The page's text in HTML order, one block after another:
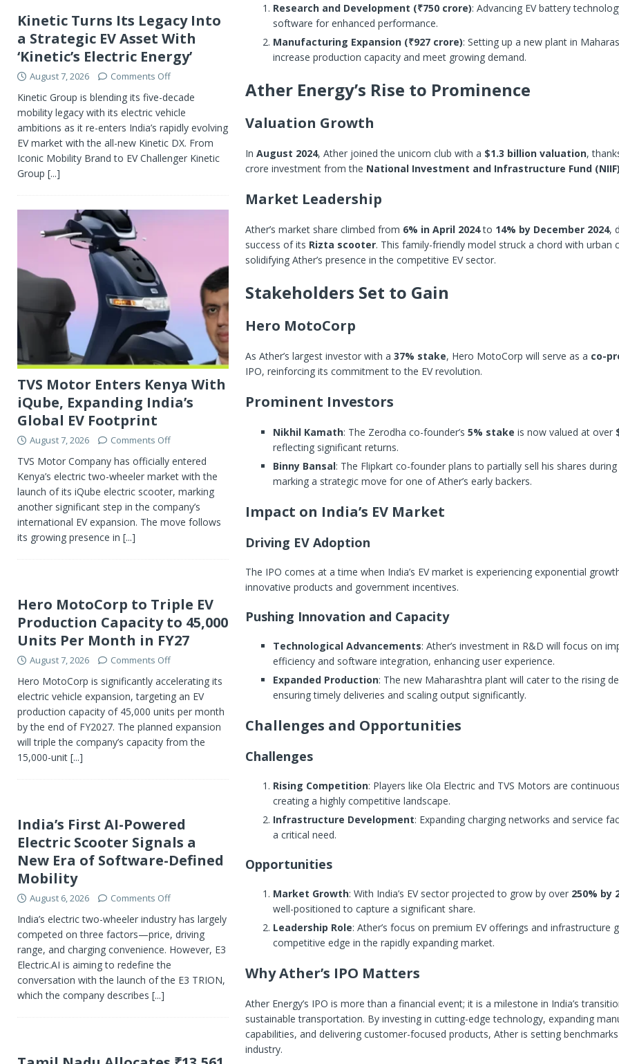
Research and Development (₹750 crore): Advancing EV battery
software for enhanced performance.
Manufacturing Expansion (₹927 crore): Setting up a new plant in
increase production capacity and meet growing demand.
Ather Energy’s Rise to Prominence
Valuation Growth
In August 2024, Ather joined the unicorn club with a $1.3 billion valuation,
crore investment from the National Investment and Infrastructure Fund (NIIF)
Market Leadership
Ather’s market share climbed from 6% in April 2024to 14% by December 2024,
success of its Rizta scooter. This family-friendly model struck a chord with urban
solidifying Ather’s presence in the competitive EV sector.
Stakeholders Set to Gain
Hero MotoCorp
As Ather’s largest investor with a 37% stake, Hero MotoCorp will serve as a co-
IPO, reinforcing its commitment to the EV revolution.
Prominent Investors
Nikhil Kamath: The Zerodha co-founder’s 5% stake is now valued at over
reflecting significant returns.
Binny Bansal: The Flipkart co-founder plans to partially sell his shares
marking a strategic move for one of Ather’s early backers.
Impact on India’s EV Market
Driving EV Adoption
The IPO comes at a time when India’s EV market is experiencing exponential
innovative products and government incentives.
Pushing Innovation and Capacity
Technological Advancements: Ather’s investment in R&D will focus on
efficiency and software integration, enhancing user experience.
Expanded Production: The new Maharashtra plant will cater to the rising
ensuring timely deliveries and scaling output significantly.
Challenges and Opportunities
Challenges
Rising Competition: Players like Ola Electric and TVS Motors are
creating a highly competitive landscape.
Infrastructure Development: Expanding charging networks and service
a critical need.
Opportunities
Market Growth: With India’s EV sector projected to grow by over 250% by
well-positioned to capture a significant share.
Leadership Role: Ather’s focus on premium EV offerings and infrastructure
competitive edge in the rapidly expanding market.
Why Ather’s IPO Matters
Ather Energy’s IPO is more than a financial event; it is a milestone in India’s
sustainable transportation. By investing in cutting-edge technology, expanding
capabilities, and delivering customer-focused products, Ather is setting
industry.
Kinetic Turns Its Legacy Into
a Strategic EV Asset With
‘Kinetic’s Electric Energy’
August 7, 2026 Comments Off
Kinetic Group is blending its five-decade
mobility legacy with its electric vehicle
ambitions as it re-enters India’s rapidly evolving
EV market with the all-new Kinetic DX. From
Iconic Mobility Brand to EV Challenger Kinetic
Group [...]
TVS Motor Enters Kenya With
iQube, Expanding India’s
Global EV Footprint
August 7, 2026 Comments Off
TVS Motor Company has officially entered
Kenya’s electric two-wheeler market with the
launch of its iQube electric scooter, marking
another significant step in the company’s
international EV expansion. The move follows
its growing presence in [...]
Hero MotoCorp to Triple EV
Production Capacity to 45,000
Units Per Month in FY27
August 7, 2026 Comments Off
Hero MotoCorp is significantly accelerating its
electric vehicle expansion, targeting an EV
production capacity of 45,000 units per month
by the end of FY2027. The planned expansion
will triple the company’s capacity from the
15,000-unit [...]
India’s First AI-Powered
Electric Scooter Signals a
New Era of Software-Defined
Mobility
August 6, 2026 Comments Off
India’s electric two-wheeler industry has largely
competed on three factors—price, driving
range, and charging convenience. However, E3
Electric.AI is aiming to redefine the
conversation with the launch of the E3 TRION,
which the company describes [...]